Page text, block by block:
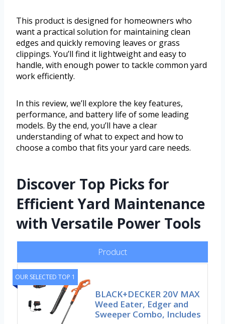
This product is designed for homeowners who
want a practical solution for maintaining clean
edges and quickly removing leaves or grass
clippings. You’ll find it lightweight and easy to
handle, with enough power to tackle common yard
work efficiently.
In this review, we’ll explore the key features,
performance, and battery life of some leading
models. By the end, you’ll have a clear
understanding of what to expect and how to
choose a combo that fits your yard care needs.
Discover Top Picks for
Efficient Yard Maintenance
with Versatile Power Tools
Product
OUR SELECTED TOP 1
BLACK+DECKER 20V MAX
Weed Eater, Edger and
Sweeper Combo, Includes